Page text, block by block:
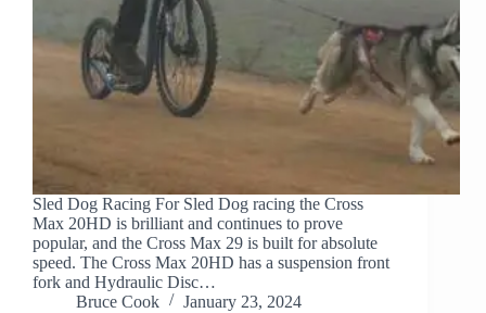
Sled Dog Racing For Sled Dog racing the Cross
Max 20HD is brilliant and continues to prove
popular, and the Cross Max 29 is built for absolute
speed. The Cross Max 20HD has a suspension front
fork and Hydraulic Disc…
Bruce Cook
January 23, 2024